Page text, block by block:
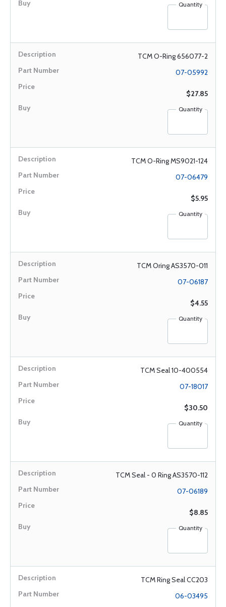
Quantity
TCM O-Ring 656077-2
07-05992
$27.85
Quantity
TCM O-Ring MS9021-124
07-06479
$5.95
Quantity
TCM Oring AS3570-011
07-06187
$4.55
Quantity
TCM Seal 10-400554
07-18017
$30.50
Quantity
TCM Seal - 0 Ring AS3570-112
07-06189
$8.85
Quantity
TCM Ring Seal CC203
06-03495